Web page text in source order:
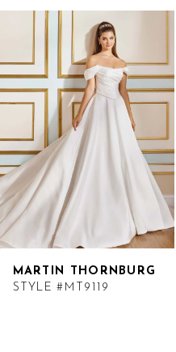
Related
Products
Carousel
end
MARTIN THORNBURG
STYLE #MT9119